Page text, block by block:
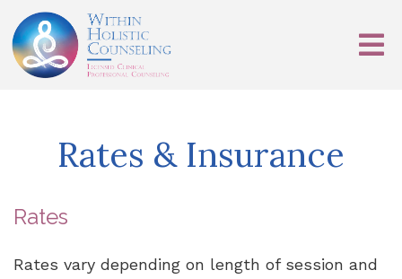
Rates & Insurance
Rates
Rates vary depending on length of session and